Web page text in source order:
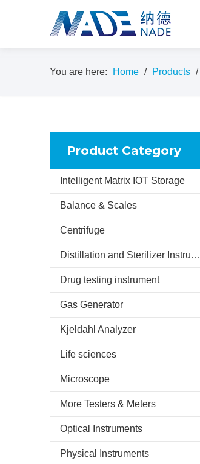
You are here: Home / Products /
Product Category
Intelligent Matrix IOT Storage
Balance & Scales
Centrifuge
Distillation and Sterilizer Instruments
Drug testing instrument
Gas Generator
Kjeldahl Analyzer
Life sciences
Microscope
More Testers & Meters
Optical Instruments
Physical Instruments